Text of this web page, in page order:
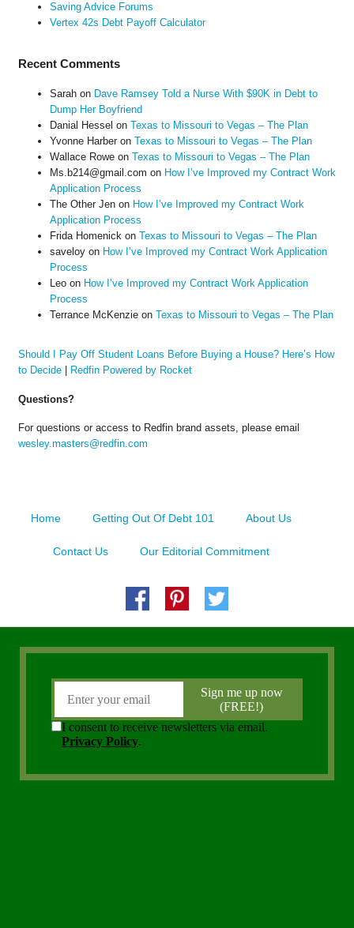
Saving Advice Forums
Vertex 42s Debt Payoff Calculator
Recent Comments
Sarahon Dave Ramsey Told a Nurse With $90K in Debt to
Dump Her Boyfriend
Danial Hessel on Texas to Missouri to Vegas – The Plan
Yvonne Harberon Texas to Missouri to Vegas – The Plan
Wallace Roweon Texas to Missouri to Vegas – The Plan
Ms.b214@gmail.com on How I’ve Improved my Contract Work
Application Process
The Other Jenon How I’ve Improved my Contract Work
Application Process
Frida Homenick on Texas to Missouri to Vegas – The Plan
saveloyon How I’ve Improved my Contract Work Application
Process
Leoon How I’ve Improved my Contract Work Application
Process
Terrance McKenzieon Texas to Missouri to Vegas – The Plan
Should I Pay Off Student Loans Before Buying a House? Here’s How
to Decide| Redfin Powered by Rocket
Questions?
For questions or access to Redfin brand assets, please email
wesley.masters@redfin.com
Home Getting Out Of Debt 101 About Us
Contact Us Our Editorial Commitment